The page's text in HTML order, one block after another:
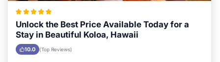
Unlock the Best Price Available Today for a
Stay in Beautiful Koloa, Hawaii
10.0 (Top Reviews)